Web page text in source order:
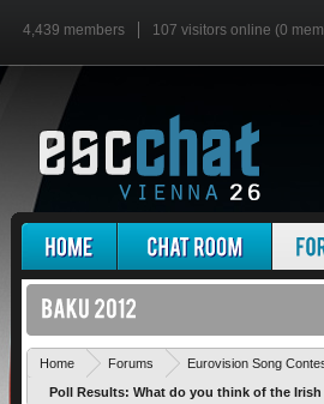
4,439 members 107 visitors online (0
Home Forums Eurovision Song
Poll Results: What do you think of the Irish